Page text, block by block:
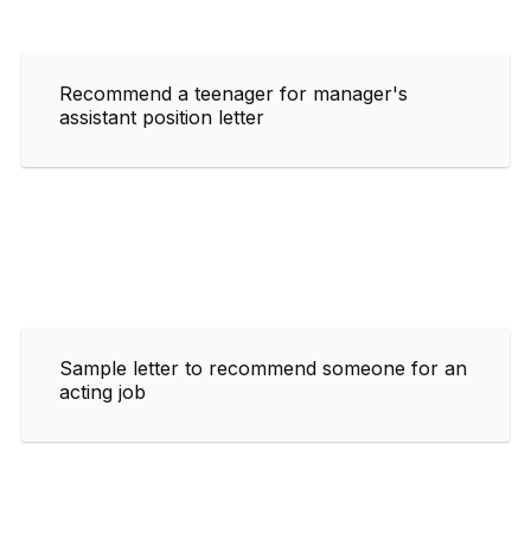
Recommend a teenager for manager's
assistant position letter
Sample letter to recommend someone for an
acting job